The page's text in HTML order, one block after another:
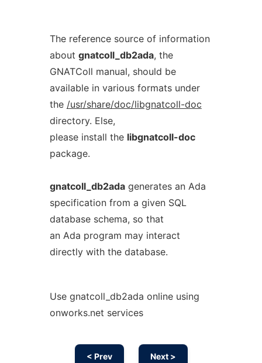
The reference source of information
about gnatcoll_db2ada, the
GNATColl manual, should be
available in various formats under
the /usr/share/doc/libgnatcoll-doc
directory. Else,
please install the libgnatcoll-doc
package.
gnatcoll_db2adagenerates an Ada
specification from a given SQL
database schema, so that
an Ada program may interact
directly with the database.
Use gnatcoll_db2ada online using
onworks.net services
< Prev Next >